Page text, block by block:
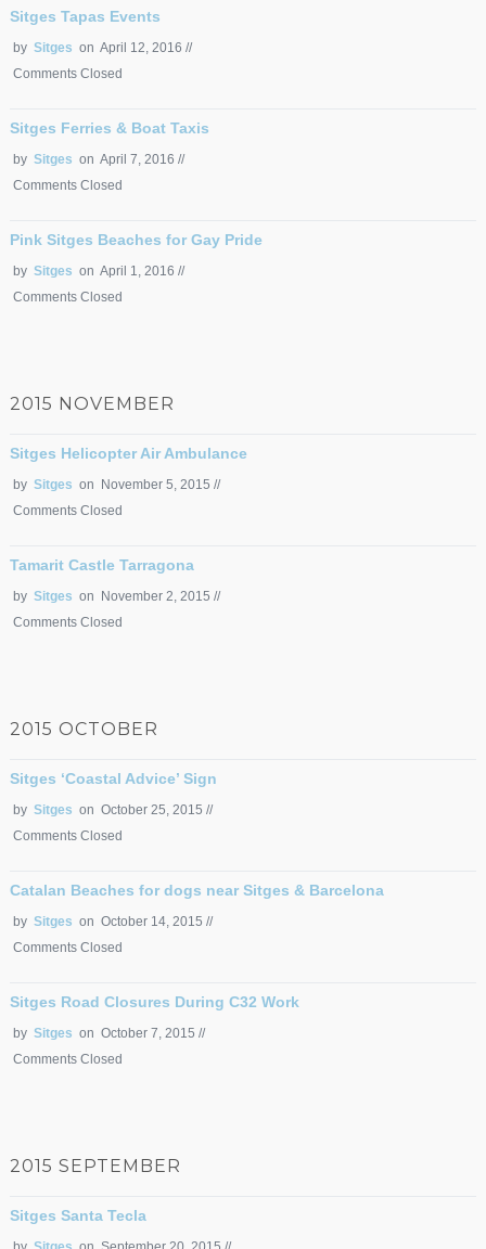
Sitges Tapas Events
by Sitges on April 12, 2016 //
Comments Closed
Sitges Ferries & Boat Taxis
by Sitges on April 7, 2016 //
Comments Closed
Pink Sitges Beaches for Gay Pride
by Sitges on April 1, 2016 //
Comments Closed
2015 NOVEMBER
Sitges Helicopter Air Ambulance
by Sitges on November 5, 2015 //
Comments Closed
Tamarit Castle Tarragona
by Sitges on November 2, 2015 //
Comments Closed
2015 OCTOBER
Sitges ‘Coastal Advice’ Sign
by Sitges on October 25, 2015 //
Comments Closed
Catalan Beaches for dogs near Sitges & Barcelona
by Sitges on October 14, 2015 //
Comments Closed
Sitges Road Closures During C32 Work
by Sitges on October 7, 2015 //
Comments Closed
2015 SEPTEMBER
Sitges Santa Tecla